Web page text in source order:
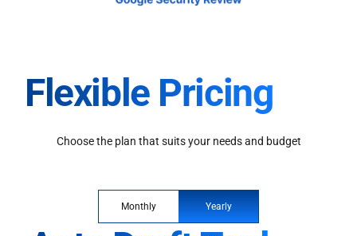
Flexible Pricing
Choose the plan that suits your needs and budget
Monthly Yearly